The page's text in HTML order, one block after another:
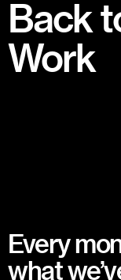
Back
Work
Every
what